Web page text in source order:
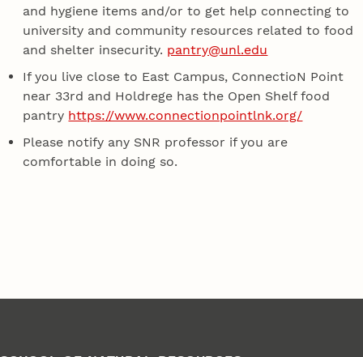
and hygiene items and/or to get help connecting to
university and community resources related to food
and shelter insecurity. pantry@unl.edu
If you live close to East Campus, ConnectioN Point
near 33rd and Holdrege has the Open Shelf food
pantry https://www.connectionpointlnk.org/
Please notify any SNR professor if you are
comfortable in doing so.